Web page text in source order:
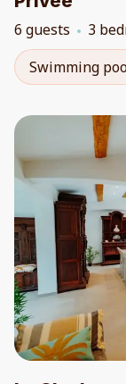
6 guests 3
Swimming